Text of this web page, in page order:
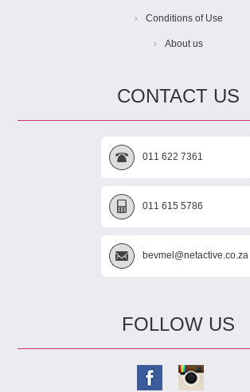
Conditions of Use
About us
CONTACT US
011 622 7361
011 615 5786
bevmel@netactive.co.za
FOLLOW US